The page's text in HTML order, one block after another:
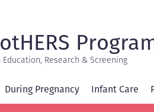
Research & Screening
During Pregnancy Infant Care